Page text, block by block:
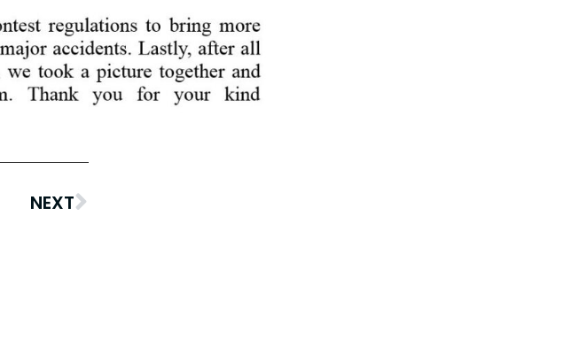
NEXT